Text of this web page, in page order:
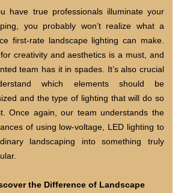
have true professionals illuminate your
you probably won’t realize what a
first-rate landscape lighting can make.
creativity and aesthetics is a must, and
team has it in spades. It’s also crucial
which elements should be
and the type of lighting that will do so
Once again, our team understands the
of using low-voltage, LED lighting to
landscaping into something truly
the Difference of Landscape